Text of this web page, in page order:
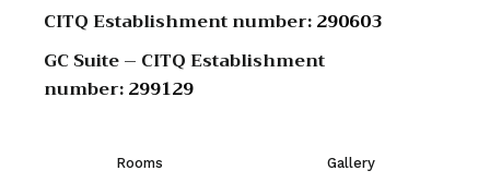
CITQ Establishment number:290603
GC Suite – CITQ Establishment
number:299129
Rooms Gallery